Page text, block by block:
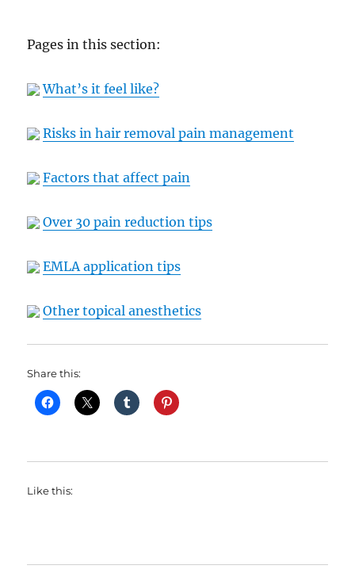
Pages in this section:
What’s it feel like?
Risks in hair removal pain management
Factors that affect pain
Over 30 pain reduction tips
EMLA application tips
Other topical anesthetics
Share this:
Like this: